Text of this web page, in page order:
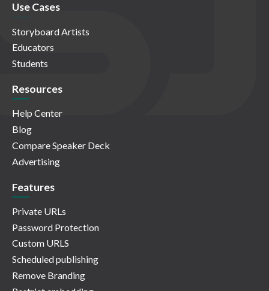
Use Cases
Storyboard Artists
Educators
Students
Resources
Help Center
Blog
Compare Speaker Deck
Advertising
Features
Private URLs
Password Protection
Custom URLS
Scheduled publishing
Remove Branding